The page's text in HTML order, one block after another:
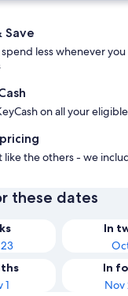
Save
less whenever
on all your
like the others - we
these dates
In
1
In
Nov